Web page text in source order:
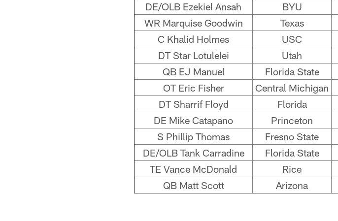
DE/OLB Ezekiel Ansah
BYU
WR Marquise Goodwin
Texas
C Khalid Holmes
USC
DT Star Lotulelei
Utah
QB EJ Manuel
Florida State
OT Eric Fisher
Central Michigan
DT Sharrif Floyd
Florida
DE Mike Catapano
Princeton
S Phillip Thomas
Fresno State
DE/OLB Tank Carradine
Florida State
TE Vance McDonald
Rice
QB Matt Scott
Arizona